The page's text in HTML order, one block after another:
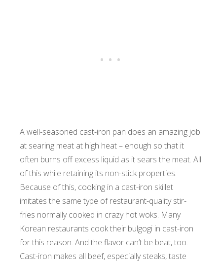
A well-seasoned cast-iron pan does an amazing job
at searing meat at high heat – enough so that it
often burns off excess liquid as it sears the meat. All
of this while retaining its non-stick properties.
Because of this, cooking in a cast-iron skillet
imitates the same type of restaurant-quality stir-
fries normally cooked in crazy hot woks. Many
Korean restaurants cook their bulgogi in cast-iron
for this reason. And the flavor can’t be beat, too.
Cast-iron makes all beef, especially steaks, taste